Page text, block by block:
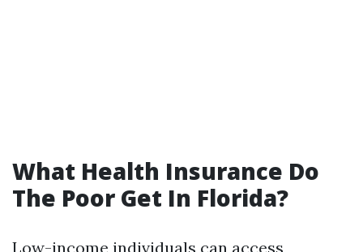
What Health Insurance Do
The Poor Get In Florida?
Low-income individuals can access